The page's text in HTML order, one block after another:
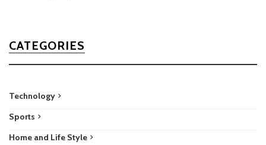
CATEGORIES
Technology
Sports
Home and Life Style